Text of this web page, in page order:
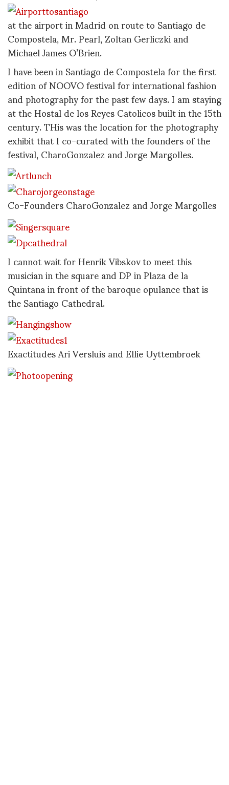
at the airport in Madrid on route to Santiago de
Compostela, Mr. Pearl, Zoltan Gerliczki and
Michael James O’Brien.
I have been in Santiago de Compostela for the first
edition of NOOVO festival for international fashion
and photography for the past few days. I am staying
at the Hostal de los Reyes Catolicos built in the 15th
century. THis was the location for the photography
exhibit that I co-curated with the founders of the
festival, CharoGonzalez and Jorge Margolles.
Co-Founders CharoGonzalez and Jorge Margolles
I cannot wait for Henrik Vibskov to meet this
musician in the square and DP in Plaza de la
Quintana in front of the baroque opulance that is
the Santiago Cathedral.
Exactitudes Ari Versluis and Ellie Uyttembroek